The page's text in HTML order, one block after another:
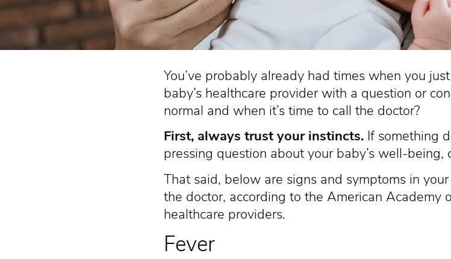
You’ve probably already had times when you
baby’s healthcare provider with a question or
normal and when it’s time to call the doctor?
First, always trust your instincts. If something
pressing question about your baby’s well-
That said, below are signs and symptoms in
the doctor, according to the American Academy
healthcare providers.
Fever